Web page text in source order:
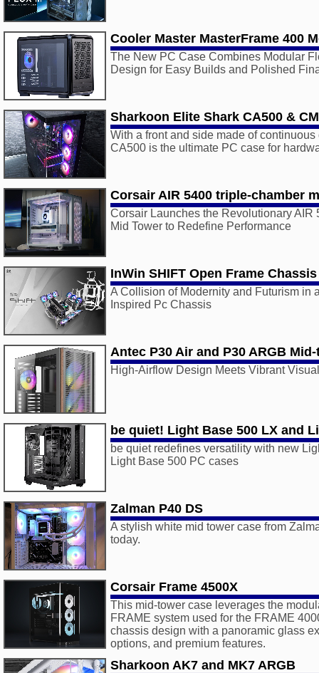
Cooler Master MasterFrame 400
The New PC Case Combines Modular
Design for Easy Builds and Polished
Sharkoon Elite Shark CA500 &
With a front and side made of
CA500 is the ultimate PC case for
Corsair AIR 5400 triple-chamber
Corsair Launches the Revolutionary AIR
Mid Tower to Redefine Performance
InWin SHIFT Open Frame Chassis
A Collision of Modernity and Futurism in
Inspired Pc Chassis
Antec P30 Air and P30 ARGB
High-Airflow Design Meets Vibrant
be quiet! Light Base 500 LX and
be quiet redefines versatility with new
Light Base 500 PC cases
Zalman P40 DS
A stylish white mid tower case from
today.
Corsair Frame 4500X
This mid-tower case leverages the
FRAME system used for the FRAME
chassis design with a panoramic glass
options, and premium features.
Sharkoon AK7 and MK7 ARGB